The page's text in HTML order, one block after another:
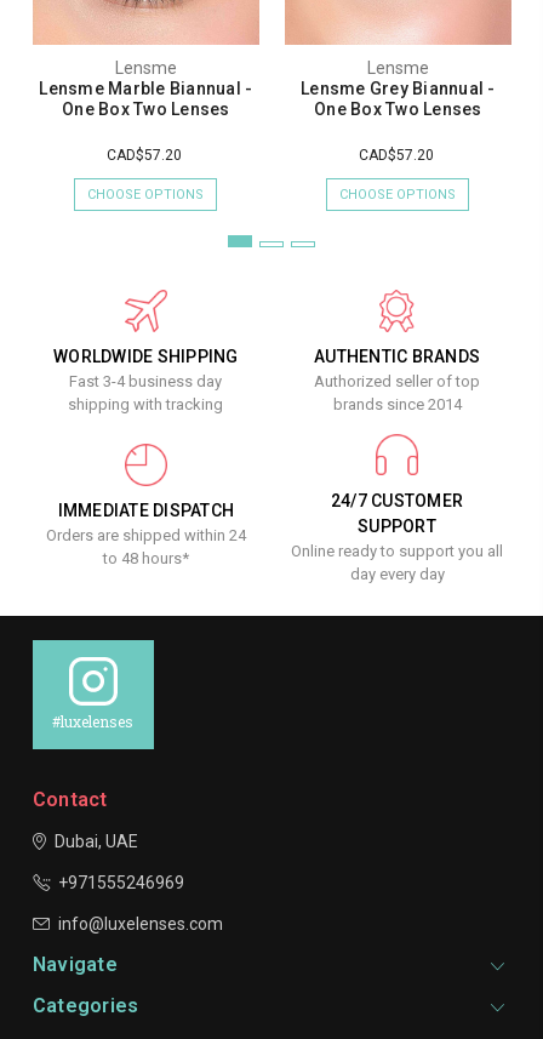
Lensme
Lensme Marble Biannual -
One Box Two Lenses
CAD$57.20
CHOOSE OPTIONS
Lensme
Lensme Grey Biannual -
One Box Two Lenses
CAD$57.20
CHOOSE OPTIONS
WORLDWIDE SHIPPING
Fast 3-4 business day
shipping with tracking
AUTHENTIC BRANDS
Authorized seller of top
brands since 2014
IMMEDIATE DISPATCH
Orders are shipped within 24
to 48 hours*
24/7 CUSTOMER
SUPPORT
Online ready to support you all
day every day
#luxelenses
Contact
Dubai, UAE
+971555246969
info@luxelenses.com
Navigate
Categories